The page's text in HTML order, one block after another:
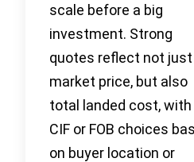
scale before a big
investment. Strong
quotes reflect not just
market price, but also
total landed cost, with
CIF or FOB choices
on buyer location or